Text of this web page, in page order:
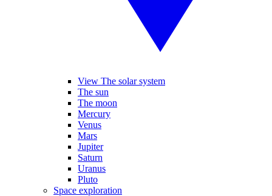
View The solar system
The sun
The moon
Mercury
Venus
Mars
Jupiter
Saturn
Uranus
Pluto
Space exploration